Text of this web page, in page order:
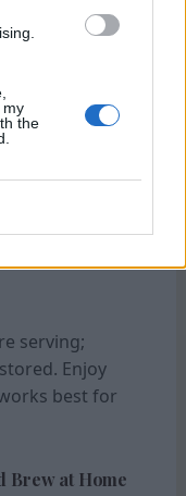
my
the
try infusing
and make
an airtight
storage. It
weeks but
serving;
Enjoy
best for
Brew at Home